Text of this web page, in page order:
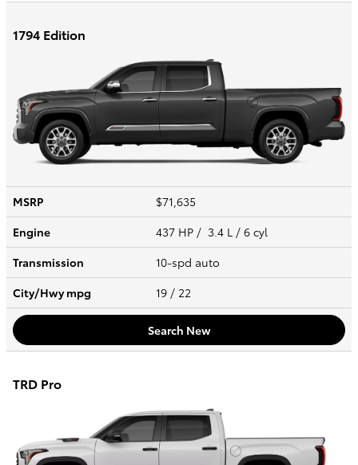
1794 Edition
MSRP
$71,635
Engine
437 HP / 3.4 L / 6 cyl
Transmission
10-spd auto
City/Hwympg 19 / 22
Search New
TRD Pro